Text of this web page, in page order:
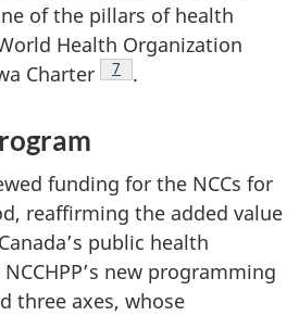
of the pillars of health
Health Organization
Charter
Footnote
7 .
funding for the NCCs for
reaffirming the added value
public health
new programming
three axes, whose